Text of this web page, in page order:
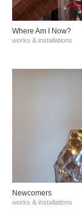
Where Am I Now?
works & installations
Νewcomers
works & installations